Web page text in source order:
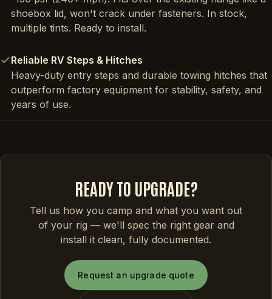
shoebox lid, won't crack under fasteners. In stock,
multiple tints. Ready to install.
Reliable RV Steps & Hitches
Heavy-duty entry steps and durable towing hitches that
outperform factory equipment for stability, safety, and
years of use.
READY TO UPGRADE?
Tell us how you camp and what you want out
of your rig — we'll spec the right gear and
install it clean, fully documented.
Request an upgrade quote